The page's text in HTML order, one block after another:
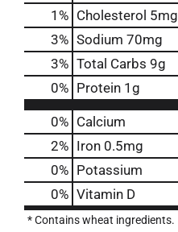
1 % Cholesterol 5mg
3% Sodium 70mg
3% Total Carbs 9g
0% Protein 1g
0% Calcium
2% Iron 0.5mg
0% Potassium
0% Vitamin D
* Contains wheat ingredients.